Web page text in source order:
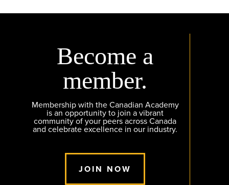
Become a
member.
Membership with the Canadian Academy
is an opportunity to join a vibrant
community of your peers across Canada
and celebrate excellence in our industry.
JOIN NOW